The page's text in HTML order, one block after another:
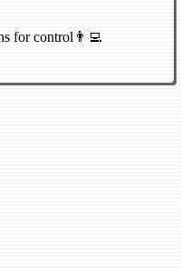
for control👨‍💻